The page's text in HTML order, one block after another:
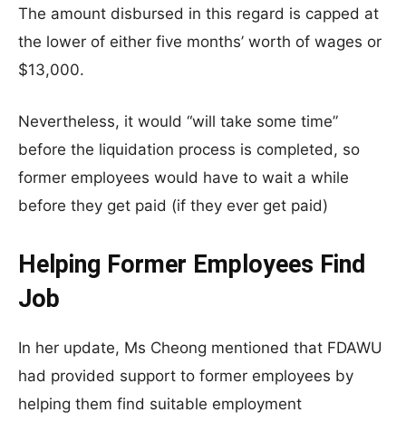
The amount disbursed in this regard is capped at
the lower of either five months’ worth of wages or
$13,000.
Nevertheless, it would “will take some time”
before the liquidation process is completed, so
former employees would have to wait a while
before they get paid (if they ever get paid)
Helping Former Employees Find
Job
In her update, Ms Cheong mentioned that FDAWU
had provided support to former employees by
helping them find suitable employment